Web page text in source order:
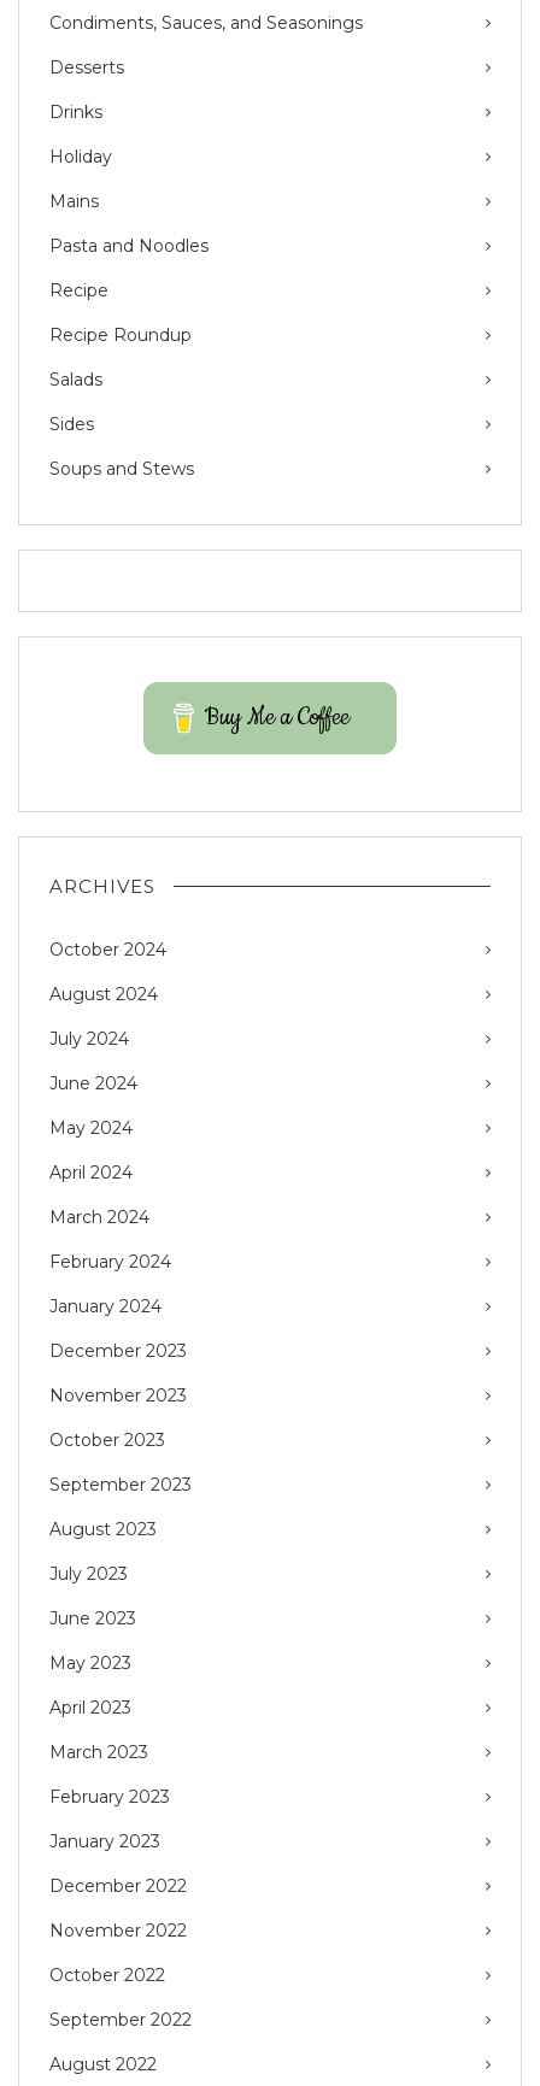
Condiments, Sauces, and Seasonings
Desserts
Drinks
Holiday
Mains
Pasta and Noodles
Recipe
Recipe Roundup
Salads
Sides
Soups and Stews
Buy Me a Coffee
ARCHIVES
October 2024
August 2024
July 2024
June 2024
May 2024
April 2024
March 2024
February 2024
January 2024
December 2023
November 2023
October 2023
September 2023
August 2023
July 2023
June 2023
May 2023
April 2023
March 2023
February 2023
January 2023
December 2022
November 2022
October 2022
September 2022
August 2022